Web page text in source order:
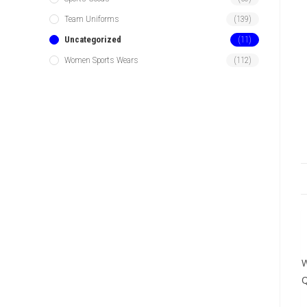
Team Uniforms (139)
Uncategorized (11)
Women Sports Wears (112)